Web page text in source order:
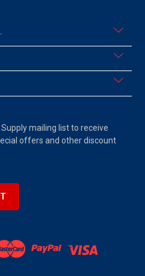
mailing list to receive
offers and other discount